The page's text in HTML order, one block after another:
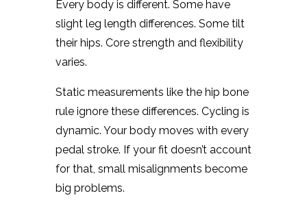
Every body is different. Some have
slight leg length differences. Some tilt
their hips. Core strength and flexibility
varies.
Static measurements like the hip bone
rule ignore these differences. Cycling is
dynamic. Your body moves with every
pedal stroke. If your fit doesn’t account
for that, small misalignments become
big problems.